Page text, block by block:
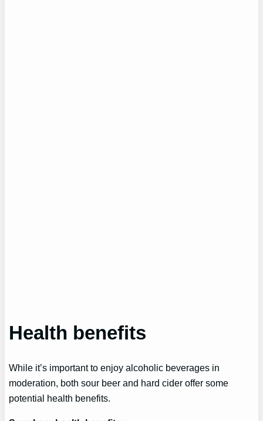
Health benefits
While it’s important to enjoy alcoholic beverages in
moderation, both sour beer and hard cider offer some
potential health benefits.